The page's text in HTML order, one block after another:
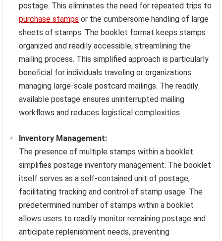
postage. This eliminates the need for repeated trips to
purchase stamps or the cumbersome handling of large
sheets of stamps. The booklet format keeps stamps
organized and readily accessible, streamlining the
mailing process. This simplified approach is particularly
beneficial for individuals traveling or organizations
managing large-scale postcard mailings. The readily
available postage ensures uninterrupted mailing
workflows and reduces logistical complexities.
Inventory Management:
The presence of multiple stamps within a booklet
simplifies postage inventory management. The booklet
itself serves as a self-contained unit of postage,
facilitating tracking and control of stamp usage. The
predetermined number of stamps within a booklet
allows users to readily monitor remaining postage and
anticipate replenishment needs, preventing